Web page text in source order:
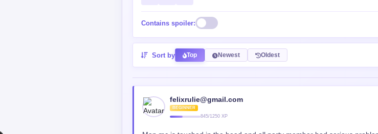
845/1250 XP
Man mc is touched in the head and all party member had serious problem
Reply 0